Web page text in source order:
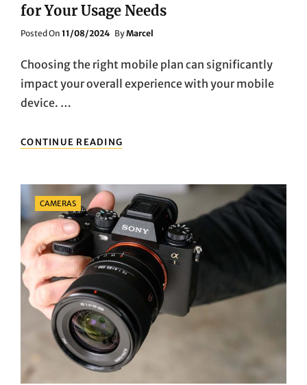
for Your Usage Needs
Posted On Posted
11/08/2024 ByMarcel
Choosing the right mobile plan can significantly
impact your overall experience with your mobile
device. …
CONTINUE READING
TO
RIGHT
MOBILE
PLAN
FOR
YOUR
USAGE
NEEDS
Categories
CAMERAS